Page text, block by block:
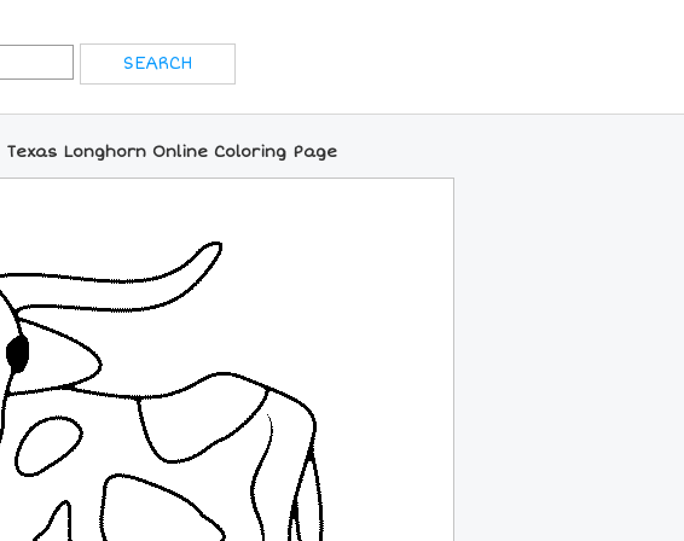
Texas Longhorn Online Coloring Page